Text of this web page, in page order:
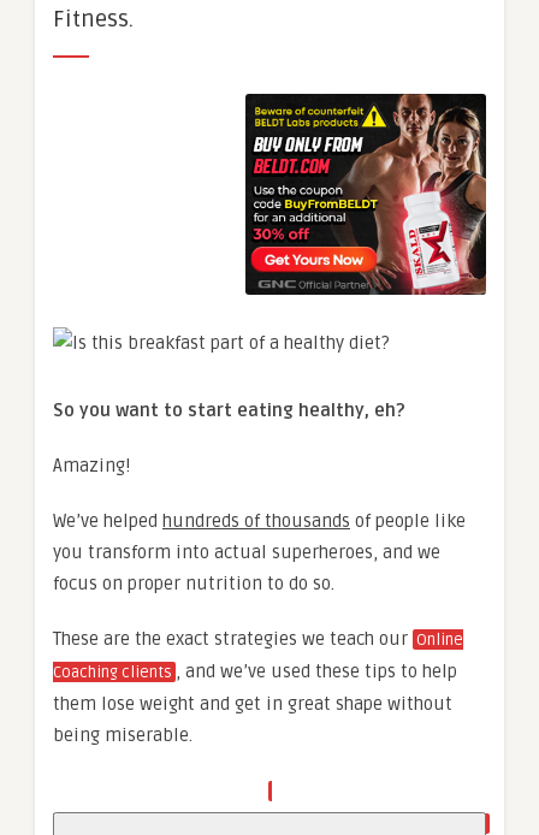
Fitness.
So you want to start eating healthy, eh?
Amazing!
We’ve helped hundreds of thousands of people like
you transform into actual superheroes, and we
focus on proper nutrition to do so.
These are the exact strategies we teach our Online
Coaching clients , and we’ve used these tips to help
them lose weight and get in great shape without
being miserable.